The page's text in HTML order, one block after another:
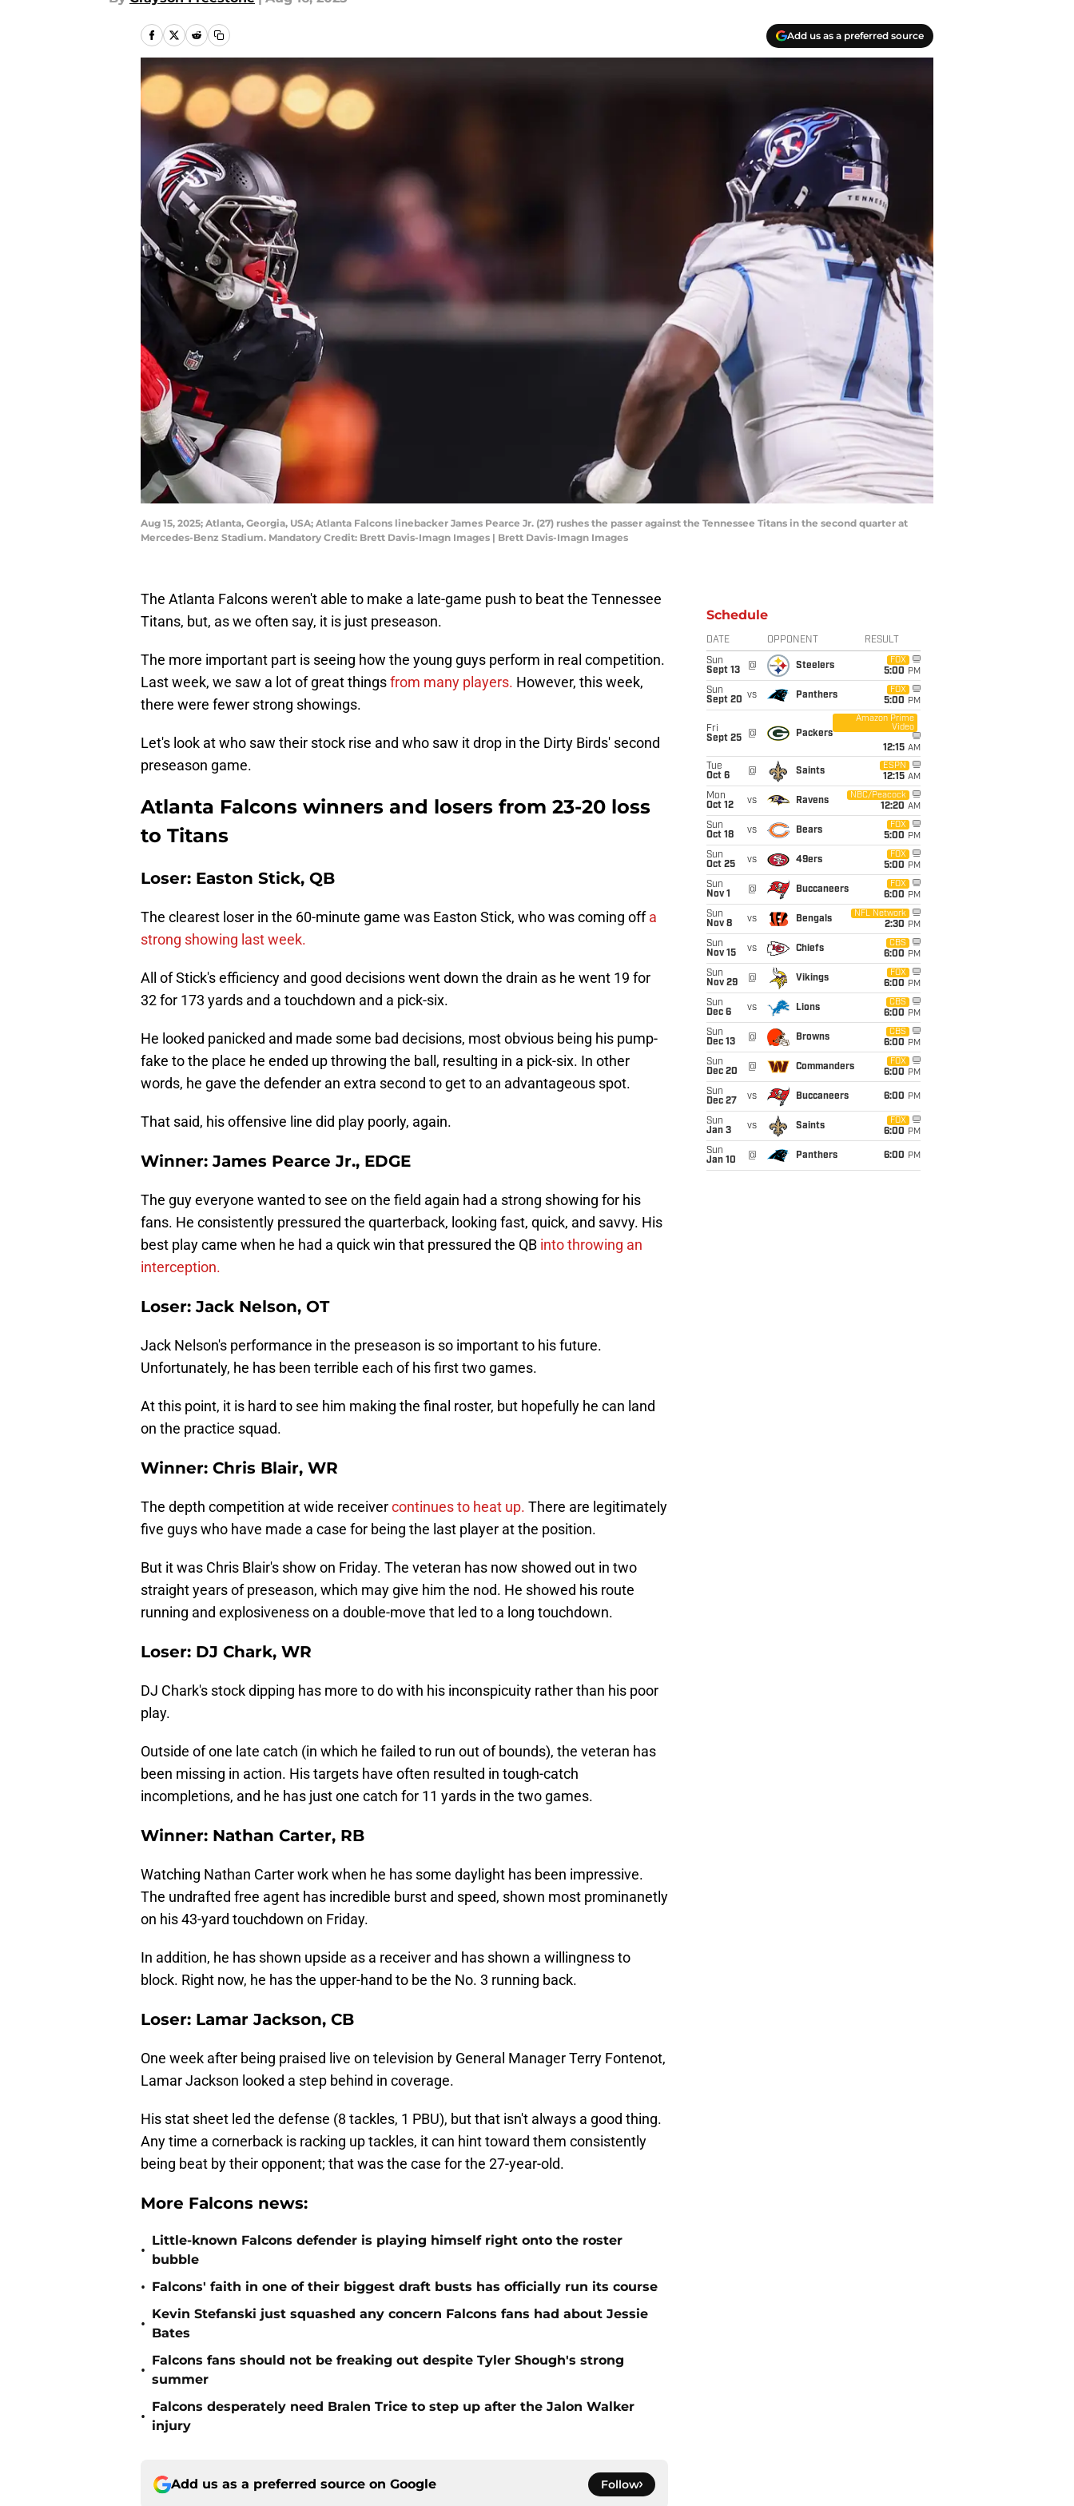
Add us as a preferred source
Aug 15, 2025; Atlanta, Georgia, USA; Atlanta Falcons linebacker James Pearce Jr. (27) rushes the passer against the Tennessee Titans in the second quarter at
Mercedes-Benz Stadium. Mandatory Credit: Brett Davis-Imagn Images | Brett Davis-Imagn Images
The Atlanta Falcons weren't able to make a late-game push to beat the Tennessee
Titans, but, as we often say, it is just preseason.
The more important part is seeing how the young guys perform in real competition.
Last week, we saw a lot of great thingsfrom many players. However, this week,
there were fewer strong showings.
Let's look at who saw their stock rise and who saw it drop in the Dirty Birds' second
preseason game.
Atlanta Falcons winners and losers from 23-20 loss
to Titans
Loser: Easton Stick, QB
The clearest loser in the 60-minute game was Easton Stick, who was coming offa
strong showing last week.
All of Stick's efficiency and good decisions went down the drain as he went 19 for
32 for 173 yards and a touchdown and a pick-six.
He looked panicked and made some bad decisions, most obvious being his pump-
fake to the place he ended up throwing the ball, resulting in a pick-six. In other
words, he gave the defender an extra second to get to an advantageous spot.
That said, his offensive line did play poorly, again.
Winner: James Pearce Jr., EDGE
The guy everyone wanted to see on the field again had a strong showing for his
fans. He consistently pressured the quarterback, looking fast, quick, and savvy. His
best play came when he had a quick win that pressured the QB into throwing an
interception.
Loser: Jack Nelson, OT
Jack Nelson's performance in the preseason is so important to his future.
Unfortunately, he has been terrible each of his first two games.
At this point, it is hard to see him making the final roster, but hopefully he can land
on the practice squad.
Winner: Chris Blair, WR
The depth competition at wide receivercontinues to heat up. There are legitimately
five guys who have made a case for being the last player at the position.
But it was Chris Blair's show on Friday. The veteran has now showed out in two
straight years of preseason, which may give him the nod. He showed his route
running and explosiveness on a double-move that led to a long touchdown.
Loser: DJ Chark, WR
DJ Chark's stock dipping has more to do with his inconspicuity rather than his poor
play.
Outside of one late catch (in which he failed to run out of bounds), the veteran has
been missing in action. His targets have often resulted in tough-catch
incompletions, and he has just one catch for 11 yards in the two games.
Winner: Nathan Carter, RB
Watching Nathan Carter work when he has some daylight has been impressive.
The undrafted free agent has incredible burst and speed, shown most prominanetly
on his 43-yard touchdown on Friday.
In addition, he has shown upside as a receiver and has shown a willingness to
block. Right now, he has the upper-hand to be the No. 3 running back.
Loser: Lamar Jackson, CB
One week after being praised live on television by General Manager Terry Fontenot,
Lamar Jackson looked a step behind in coverage.
His stat sheet led the defense (8 tackles, 1 PBU), but that isn't always a good thing.
Any time a cornerback is racking up tackles, it can hint toward them consistently
being beat by their opponent; that was the case for the 27-year-old.
More Falcons news:
•
Little-known Falcons defender is playing himself right onto the roster
bubble
• Falcons' faith in one of their biggest draft busts has officially run its course
•
Kevin Stefanski just squashed any concern Falcons fans had about Jessie
Bates
•
Falcons fans should not be freaking out despite Tyler Shough's strong
summer
•
Falcons desperately need Bralen Trice to step up after the Jalon Walker
injury
Add us as a preferred source on Google Follow
Schedule
DATE OPPONENT RESULT
Sun
Sept 13
@ Steelers
FOX
5:00 PM
Sun
Sept 20 vs Panthers
FOX
5:00 PM
Fri
Sept 25
@ Packers
Amazon Prime
Video
12:15 AM
Tue
Oct 6
@ Saints
ESPN
12:15 AM
Mon
Oct 12
vs Ravens
NBC/Peacock
12:20 AM
Sun
Oct 18
vs Bears
FOX
5:00 PM
Sun
Oct 25
vs 49ers
FOX
5:00 PM
Sun
Nov 1
@ Buccaneers
FOX
6:00 PM
Sun
Nov 8
vs Bengals
NFL Network
2:30 PM
Sun
Nov 15
vs Chiefs
CBS
6:00 PM
Sun
Nov 29
@ Vikings
FOX
6:00 PM
Sun
Dec 6
vs Lions
CBS
6:00 PM
Sun
Dec 13
@ Browns
CBS
6:00 PM
Sun
Dec 20
@ Commanders
FOX
6:00 PM
Sun
Dec 27
vs Buccaneers 6:00 PM
Sun
Jan 3
vs Saints
FOX
6:00 PM
Sun
Jan 10
@ Panthers 6:00 PM